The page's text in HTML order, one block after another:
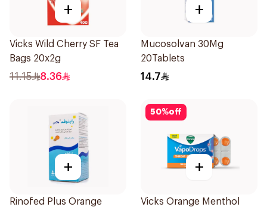
+
Vicks Wild Cherry SF Tea
Bags 20x2g
11.15 8.36
+
Mucosolvan 30Mg
20Tablets
14.7
+
Rinofed Plus Orange
50%off
+
Vicks Orange Menthol